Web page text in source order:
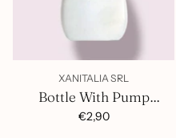
XANITALIA SRL
Bottle With Pump
374.034
€2,90